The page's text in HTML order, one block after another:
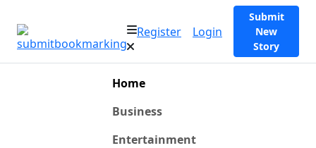
Register Login
Submit
New
Story
Home
Business
Entertainment